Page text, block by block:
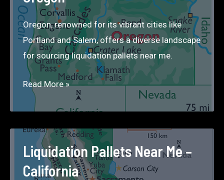
Oregon, renowned for its vibrant cities like
Portland and Salem, offers a diverse landscape
for sourcing liquidation pallets near me.
Liquidation
Pallets
Near
Me
–
Oregon
Read More »
Liquidation Pallets Near Me –
California